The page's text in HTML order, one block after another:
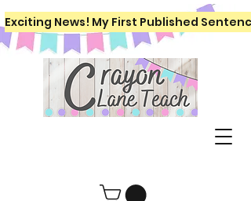
Exciting News! My First Published